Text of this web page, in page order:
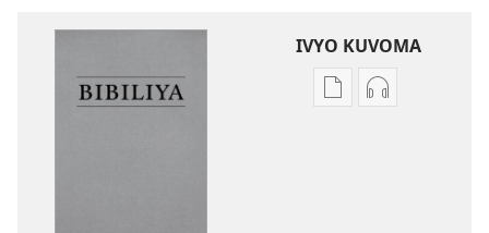
IVYO KUVOMA
KuvomaKuvoma